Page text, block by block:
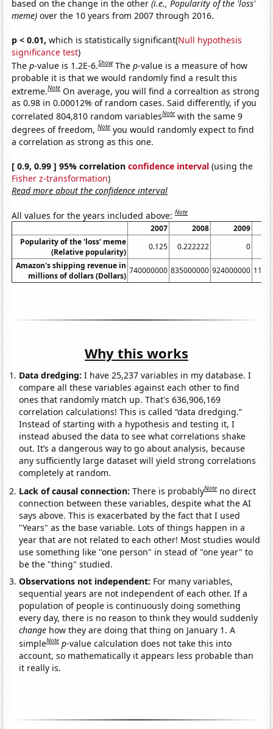
based on the change in the other(i.e., Popularity of the 'loss'
meme) over the 10 years from 2007 through 2016.
p < 0.01, which is statistically significant(Null hypothesis
significance test)
Thep-value is 1.2E-6.Show Thep-value is a measure of how
probable it is that we would randomly find a result this
extreme.Note On average, you will find a correaltion as strong
as 0.98 in 0.00012% of random cases. Said differently, if you
correlated 804,810 random variablesNote with the same 9
degrees of freedom,Note you would randomly expect to find
a correlation as strong as this one.
[ 0.9, 0.99 ] 95% correlationconfidence interval (using the
Fisher z-transformation)
Read more about the confidence interval
All values for the years included above:Note
2007 2008
2009
Popularity of the 'loss' meme
(Relative popularity)
0.125 0.222222 0
Amazon's shipping revenue in
millions of dollars (Dollars)
740000000 835000000 924000000
Why this works
Data dredging: I have 25,237 variables in my database. I
compare all these variables against each other to find
ones that randomly match up. That's 636,906,169
correlation calculations! This is called “data dredging.”
Instead of starting with a hypothesis and testing it, I
instead abused the data to see what correlations shake
out. It’s a dangerous way to go about analysis, because
any sufficiently large dataset will yield strong correlations
completely at random.
Lack of causal connection:There is probablyNote no direct
connection between these variables, despite what the AI
says above. This is exacerbated by the fact that I used
"Years" as the base variable. Lots of things happen in a
year that are not related to each other! Most studies would
use something like "one person" in stead of "one year" to
be the "thing" studied.
Observations not independent: For many variables,
sequential years are not independent of each other. If a
population of people is continuously doing something
every day, there is no reason to think they would suddenly
change how they are doing that thing on January 1. A
simpleNote p-value calculation does not take this into
account, so mathematically it appears less probable than
it really is.